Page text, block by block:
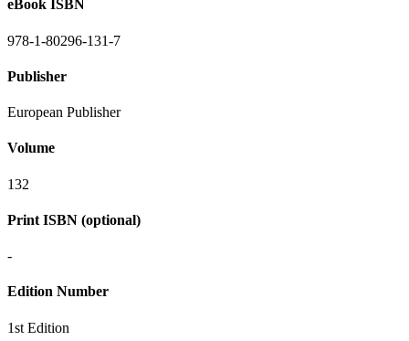
eBook ISBN
978-1-80296-131-7
Publisher
European Publisher
Volume
132
Print ISBN (optional)
-
Edition Number
1st Edition